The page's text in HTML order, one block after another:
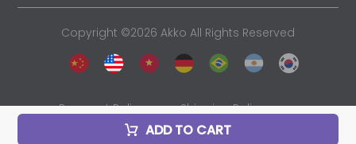
ADD TO CART
Copyright ©2026 Akko All Rights Reserved
Payment Policy
Shipping Policy
Privacy Policy
Sales and Refunds